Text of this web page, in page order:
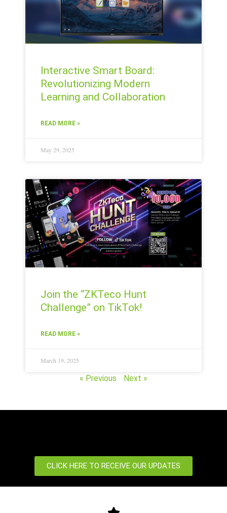
Interactive Smart Board:
Revolutionizing Modern
Learning and Collaboration
READ MORE »
May 29, 2025
Join the “ZKTeco Hunt
Challenge” on TikTok!
READ MORE »
March 19, 2025
« Previous Next »
CLICK HERE TO RECEIVE OUR UPDATES